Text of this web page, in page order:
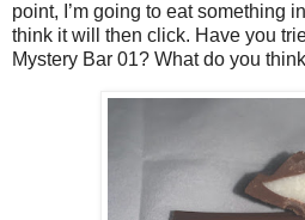
point, I’m going to eat something
think it will then click. Have you
Mystery Bar 01? What do you